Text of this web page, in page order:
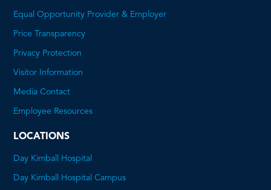
Equal Opportunity Provider & Employer
Price Transparency
Privacy Protection
Visitor Information
Media Contact
Employee Resources
LOCATIONS
Day Kimball Hospital
Day Kimball Hospital Campus